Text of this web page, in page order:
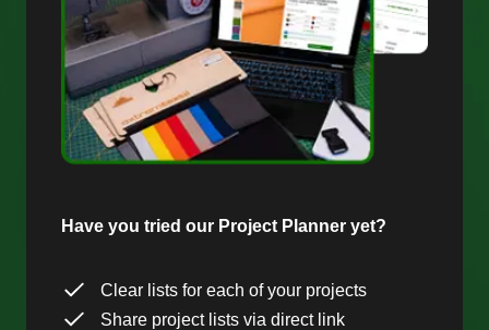
Have you tried our Project Planner yet?
Clear lists for each of your projects
Share project lists via direct link